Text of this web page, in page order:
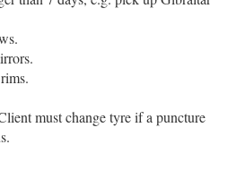
must change tyre if a puncture